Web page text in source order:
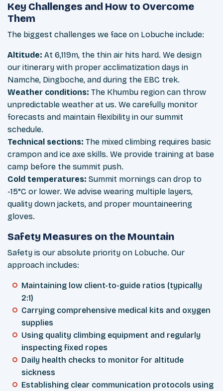
Key Challenges and How to Overcome
Them
The biggest challenges we face on Lobuche include:
Altitude: At 6,119m, the thin air hits hard. We design
our itinerary with proper acclimatization days in
Namche, Dingboche, and during the EBC trek.
Weather conditions: The Khumbu region can throw
unpredictable weather at us. We carefully monitor
forecasts and maintain flexibility in our summit
schedule.
Technical sections: The mixed climbing requires basic
crampon and ice axe skills. We provide training at base
camp before the summit push.
Cold temperatures: Summit mornings can drop to
-15°C or lower. We advise wearing multiple layers,
quality down jackets, and proper mountaineering
gloves.
Safety Measures on the Mountain
Safety is our absolute priority on Lobuche. Our
approach includes:
Maintaining low client-to-guide ratios (typically
2:1)
Carrying comprehensive medical kits and oxygen
supplies
Using quality climbing equipment and regularly
inspecting fixed ropes
Daily health checks to monitor for altitude
sickness
Establishing clear communication protocols using